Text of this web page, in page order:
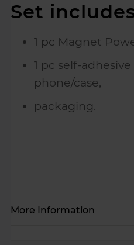
Set
1 pc Magnet
1 pc self-
phone/case,
packaging.
More Information